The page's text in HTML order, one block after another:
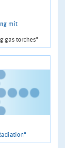
mit
gas torches"